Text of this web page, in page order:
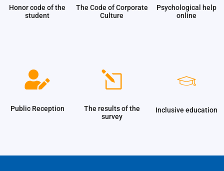
Honor code of the
student
The Code of Corporate
Culture
Psychological help
online

Public Reception
l
The results of the
survey
Inclusive education